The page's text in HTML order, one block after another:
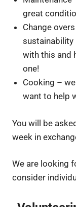
great
Change
sustainability
with this and
one!
Cooking –
want to help
You will be
week in
We are looking
consider